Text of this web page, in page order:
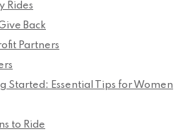
Rides
Back
Partners
Started: Essential Tips for Women
to Ride